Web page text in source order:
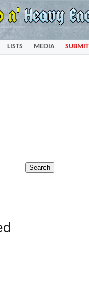
LISTS MEDIA SUBMIT